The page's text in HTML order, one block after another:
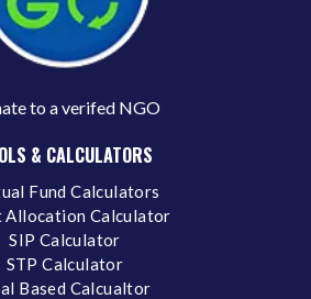
to a verifed NGO
& CALCULATORS
Fund Calculators
Allocation Calculator
SIP Calculator
STP Calculator
Based Calcualtor